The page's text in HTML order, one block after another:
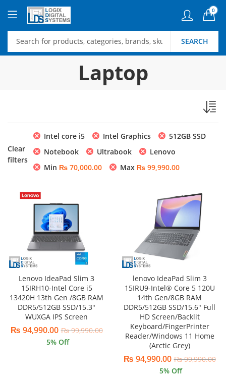
0
SEARCH
Laptop
Clear
filters
Intel core i5 Intel Graphics
512GB SSD
Notebook
Ultrabook
Lenovo
Min ₨ 70,000.00 Max ₨ 99,990.00
Lenovo IdeaPad Slim 3
15IRH10-Intel Core i5
13420H 13th Gen /8GB RAM
DDR5/512GB SSD/15.3″
WUXGA IPS Screen
₨ 94,990.00 ₨99,990.00
5% Off
lenovo IdeaPad Slim 3
15IRU9-Intel® Core 5 120U
14th Gen/8GB RAM
DDR5/512GB SSD/15.6″ Full
HD Screen/Backlit
Keyboard/FingerPrinter
Reader/Windows 11 Home
(Arctic Grey)
₨ 94,990.00 ₨99,990.00
5% Off